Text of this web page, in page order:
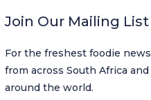
Join Our Mailing List
For the freshest foodie news
from across South Africa and
around the world.